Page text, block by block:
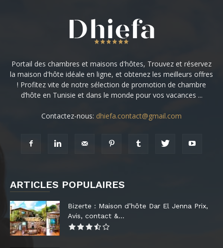
Portail des chambres et maisons d'hôtes, Trouvez et réservez
la maison d'hôte idéale en ligne, et obtenez les meilleurs offres
! Profitez vite de notre sélection de promotion de chambre
d’hôte en Tunisie et dans le monde pour vos vacances ...
Contactez-nous: dhiefa.contact@gmail.com
ARTICLES POPULAIRES
Bizerte : Maison d’hôte Dar El Jenna Prix,
Avis, contact &...